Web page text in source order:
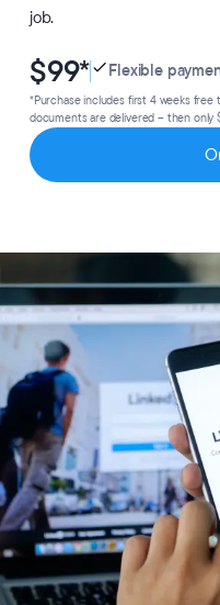
job.
$99* Flexible
*Purchase includes first 4 weeks free
documents are delivered – then only